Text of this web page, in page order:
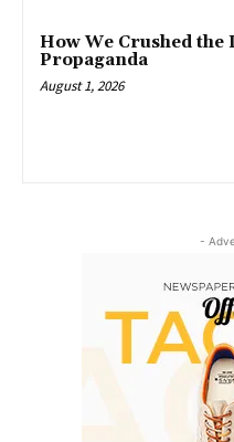
How We Crushed the
Propaganda
August 1, 2026
-